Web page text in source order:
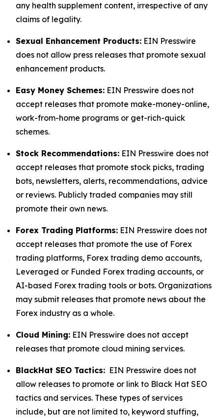
any health supplement content, irrespective of any
claims of legality.
Sexual Enhancement Products: EIN Presswire
does not allow press releases that promote sexual
enhancement products.
Easy Money Schemes: EIN Presswire does not
accept releases that promote make-money-online,
work-from-home programs or get-rich-quick
schemes.
Stock Recommendations: EIN Presswire does not
accept releases that promote stock picks, trading
bots, newsletters, alerts, recommendations, advice
or reviews. Publicly traded companies may still
promote their own news.
Forex Trading Platforms: EIN Presswire does not
accept releases that promote the use of Forex
trading platforms, Forex trading demo accounts,
Leveraged or Funded Forex trading accounts, or
AI-based Forex trading tools or bots. Organizations
may submit releases that promote news about the
Forex industry as a whole.
Cloud Mining: EIN Presswire does not accept
releases that promote cloud mining services.
BlackHat SEO Tactics: EIN Presswire does not
allow releases to promote or link to Black Hat SEO
tactics and services. These types of services
include, but are not limited to, keyword stuffing,